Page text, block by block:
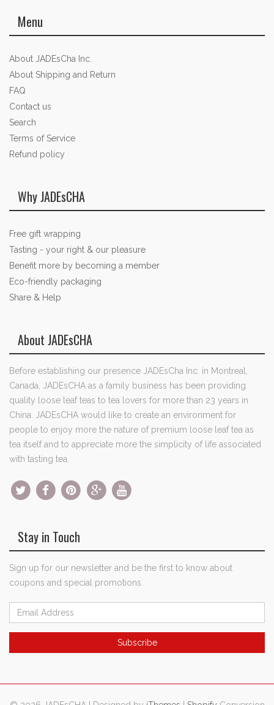
Menu
About JADEsCha Inc.
About Shipping and Return
FAQ
Contact us
Search
Terms of Service
Refund policy
Why JADEsCHA
Free gift wrapping
Tasting - your right & our pleasure
Benefit more by becoming a member
Eco-friendly packaging
Share & Help
About JADEsCHA
Before establishing our presence JADEsCha Inc. in Montreal,
Canada, JADEsCHA as a family business has been providing
quality loose leaf teas to tea lovers for more than 23 years in
China. JADEsCHA would like to create an environment for
people to enjoy more the nature of premium loose leaf tea as
tea itself and to appreciate more the simplicity of life associated
with tasting tea.
Stay in Touch
Sign up for our newsletter and be the first to know about
coupons and special promotions.